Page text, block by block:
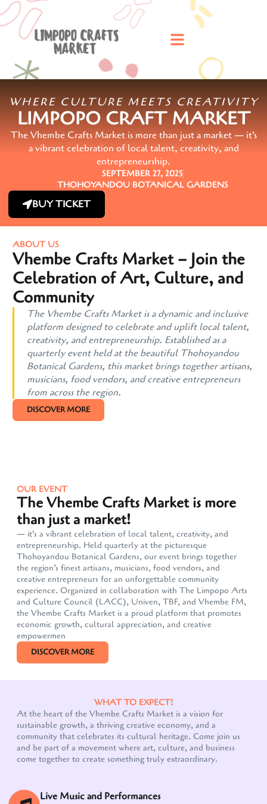
WHERE CULTURE MEETS CREATIVITY
LIMPOPO CRAFT MARKET
The Vhembe Crafts Market is more than just a market — it's
a vibrant celebration of local talent, creativity, and
entrepreneurship.
SEPTEMBER 27, 2025
THOHOYANDOU BOTANICAL GARDENS
BUY TICKET
ABOUT US
Vhembe Crafts Market – Join the
Celebration of Art, Culture, and
Community
The Vhembe Crafts Market is a dynamic and inclusive
platform designed to celebrate and uplift local talent,
creativity, and entrepreneurship. Established as a
quarterly event held at the beautiful Thohoyandou
Botanical Gardens, this market brings together artisans,
musicians, food vendors, and creative entrepreneurs
from across the region.
DISCOVER MORE
OUR EVENT
The Vhembe Crafts Market is more
than just a market!
— it's a vibrant celebration of local talent, creativity, and
entrepreneurship. Held quarterly at the picturesque
Thohoyandou Botanical Gardens, our event brings together
the region’s finest artisans, musicians, food vendors, and
creative entrepreneurs for an unforgettable community
experience. Organized in collaboration with The Limpopo Arts
and Culture Council (LACC), Univen, TBF, and Vhembe FM,
the Vhembe Crafts Market is a proud platform that promotes
economic growth, cultural appreciation, and creative
empowermen
DISCOVER MORE
WHAT TO EXPECT!
At the heart of the Vhembe Crafts Market is a vision for
sustainable growth, a thriving creative economy, and a
community that celebrates its cultural heritage. Come join us
and be part of a movement where art, culture, and business
come together to create something truly extraordinary.
Live Music and Performances
Our customer support team is here to answer your
questions. Ask us anything!